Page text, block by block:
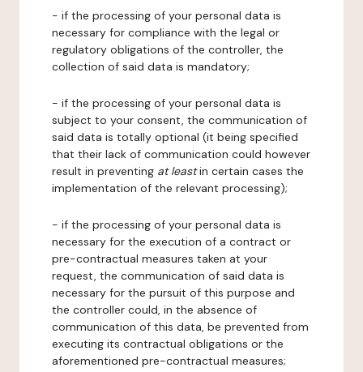
- if the processing of your personal data is
necessary for compliance with the legal or
regulatory obligations of the controller, the
collection of said data is mandatory;
- if the processing of your personal data is
subject to your consent, the communication of
said data is totally optional (it being specified
that their lack of communication could however
result in preventing at leastin certain cases the
implementation of the relevant processing);
- if the processing of your personal data is
necessary for the execution of a contract or
pre-contractual measures taken at your
request, the communication of said data is
necessary for the pursuit of this purpose and
the controller could, in the absence of
communication of this data, be prevented from
executing its contractual obligations or the
aforementioned pre-contractual measures;